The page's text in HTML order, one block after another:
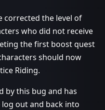
corrected the level of
who did not receive
the first boost quest
should now
Riding.
by this bug and has
out and back into